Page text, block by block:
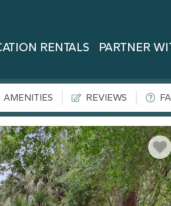
RENTALS PARTNER
AMENITIES REVIEWS